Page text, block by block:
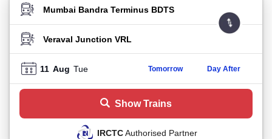
FROM STATION
TO STATION
11 Aug Tue Tomorrow Day After
Show Trains
IRCTCAuthorised Partner